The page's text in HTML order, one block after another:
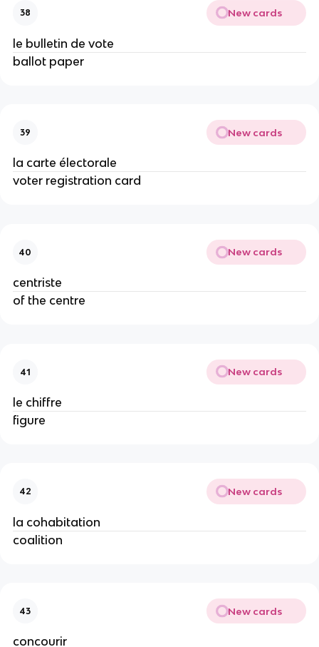
38 New cards
le bulletin de vote
ballot paper
39 New cards
la carte électorale
voter registration card
40 New cards
centriste
of the centre
41 New cards
le chiffre
figure
42 New cards
la cohabitation
coalition
43 New cards
concourir